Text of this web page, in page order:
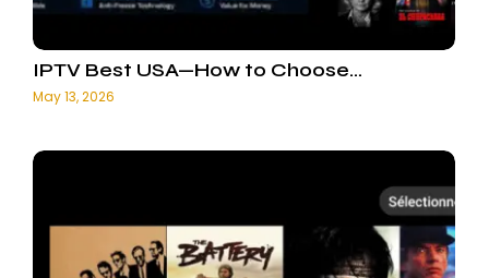
IPTV Best USA—How to Choose…
May 13, 2026